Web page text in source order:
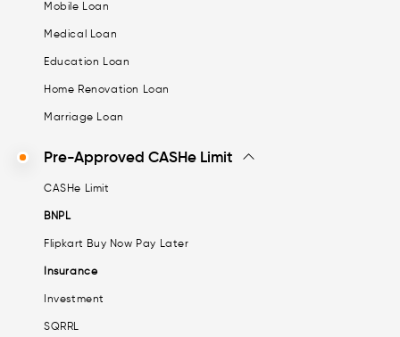
Mobile Loan
Medical Loan
Education Loan
Home Renovation Loan
Marriage Loan
Pre-Approved CASHe Limit
CASHe Limit
BNPL
Flipkart Buy Now Pay Later
Insurance
Investment
SQRRL